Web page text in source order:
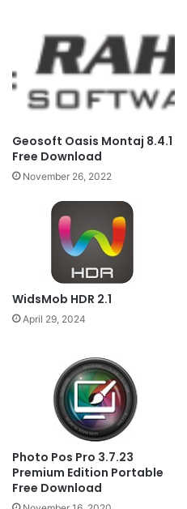
Geosoft Oasis Montaj 8.4.1
Free Download
November 26, 2022
WidsMob HDR 2.1
April 29, 2024
Photo Pos Pro 3.7.23
Premium Edition Portable
Free Download